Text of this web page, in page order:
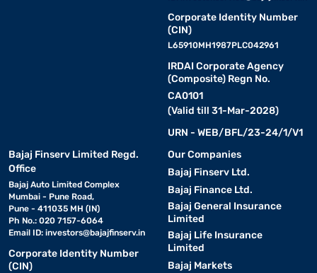
Corporate Identity Number
(CIN)
L65910MH1987PLC042961
IRDAI Corporate Agency
(Composite) Regn No.
CA0101
(Valid till 31-Mar-2028)
URN - WEB/BFL/23-24/1/V1
Bajaj Finserv Limited Regd.
Office
Bajaj Auto Limited Complex
Mumbai - Pune Road,
Pune - 411035 MH (IN)
Ph No.: 020 7157-6064
Email ID: investors@bajajfinserv.in
Corporate Identity Number
(CIN)
Our Companies
Bajaj Finserv Ltd.
Bajaj Finance Ltd.
Bajaj General Insurance
Limited
Bajaj Life Insurance
Limited
Bajaj Markets